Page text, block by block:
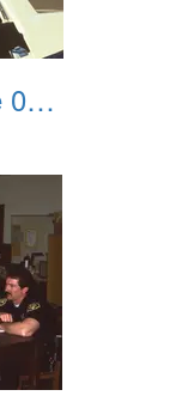
CPD Scanned Slide 0064